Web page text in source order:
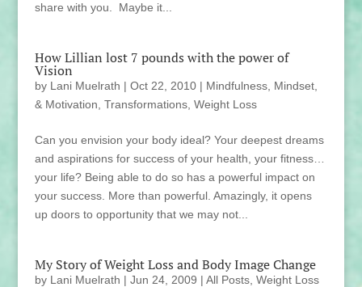
share with you. Maybe it...
How Lillian lost 7 pounds with the power of
Vision
by Lani Muelrath | Oct 22, 2010| Mindfulness, Mindset,
& Motivation Transformations, Weight Loss
Can you envision your body ideal? Your deepest dreams
and aspirations for success of your health, your fitness…
your life? Being able to do so has a powerful impact on
your success. More than powerful. Amazingly, it opens
up doors to opportunity that we may not...
My Story of Weight Loss and Body Image Change
by Lani Muelrath | Jun 24, 2009 | All Posts, Weight Loss